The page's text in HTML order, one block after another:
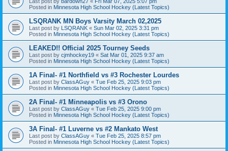
Posted in Minnesota High School Hockey (Latest Topics)
LSQRANK MN Boys Varsity March 02,2025
Last post by LSQRANK « Sun Mar 02, 2025 3:31 pm
Posted in Minnesota High School Hockey (Latest Topics)
LEAKED!! Official 2025 Tourney Seeds
Last post by cjmhockey19 « Sat Mar 01, 2025 9:37 am
Posted in Minnesota High School Hockey (Latest Topics)
1A Final- #1 Northfield vs #3 Rochester Lourdes
Last post by ClassAGuy « Tue Feb 25, 2025 9:03 pm
Posted in Minnesota High School Hockey (Latest Topics)
2A Final- #1 Minneapolis vs #3 Orono
Last post by ClassAGuy « Tue Feb 25, 2025 9:00 pm
Posted in Minnesota High School Hockey (Latest Topics)
3A Final- #1 Luverne vs #2 Mankato West
Last post by ClassAGuy « Tue Feb 25, 2025 8:57 pm
Posted in Minnesota High School Hockey (Latest Topics)